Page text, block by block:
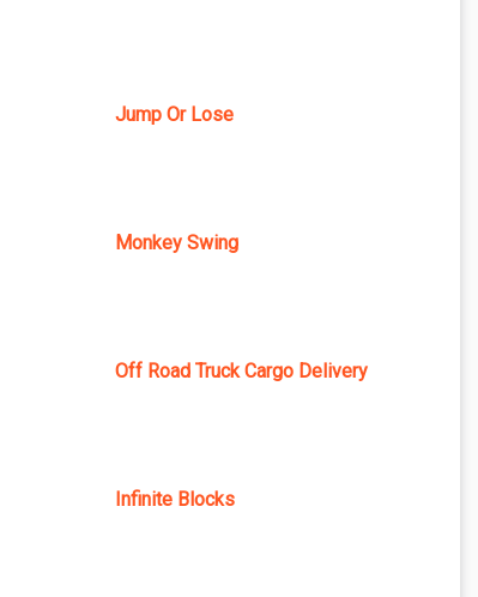
Jump Or Lose
Monkey Swing
Off Road Truck Cargo Delivery
Infinite Blocks